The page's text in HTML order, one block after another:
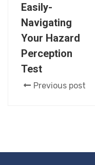
Easily-
Navigating
Your Hazard
Perception
Test
Previous post